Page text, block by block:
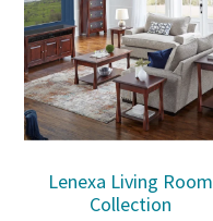
Lenexa Living Room
Collection